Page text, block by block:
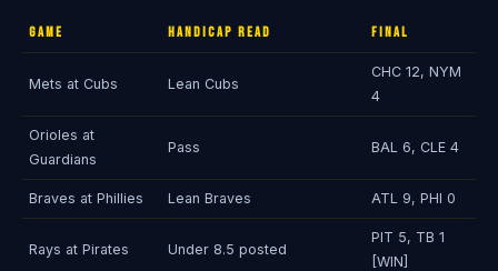
Game Handicap Read Final
Mets at Cubs Lean Cubs
CHC 12, NYM
4
Orioles at
Guardians
Pass BAL 6, CLE 4
Braves at Phillies Lean Braves ATL 9, PHI 0
Rays at Pirates Under 8.5 posted
PIT 5, TB 1
[WIN]